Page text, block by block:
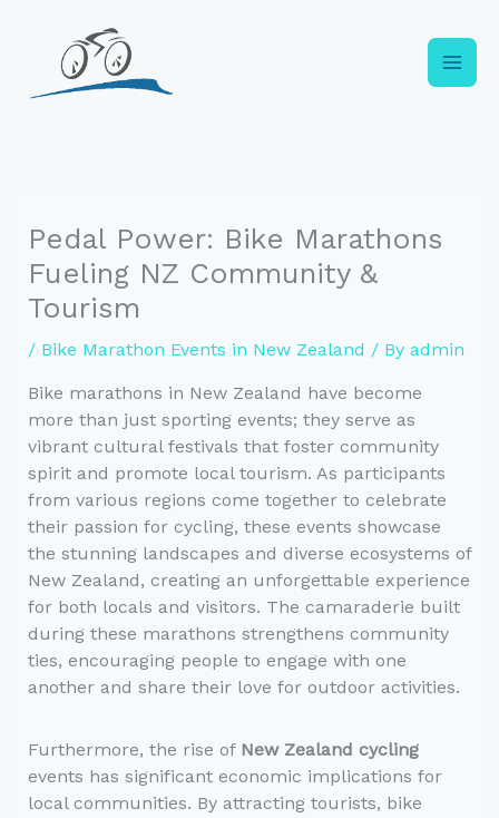
content
Pedal Power: Bike Marathons
Fueling NZ Community &
Tourism
/ Bike Marathon Events in New Zealand / By admin
Bike marathons in New Zealand have become
more than just sporting events; they serve as
vibrant cultural festivals that foster community
spirit and promote local tourism. As participants
from various regions come together to celebrate
their passion for cycling, these events showcase
the stunning landscapes and diverse ecosystems of
New Zealand, creating an unforgettable experience
for both locals and visitors. The camaraderie built
during these marathons strengthens community
ties, encouraging people to engage with one
another and share their love for outdoor activities.
Furthermore, the rise of New Zealand cycling
events has significant economic implications for
local communities. By attracting tourists, bike